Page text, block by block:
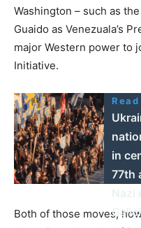
Washington – such as
Guaido as Venezuala’s
major Western power to
Initiative.
in
77th
Both of those moves,